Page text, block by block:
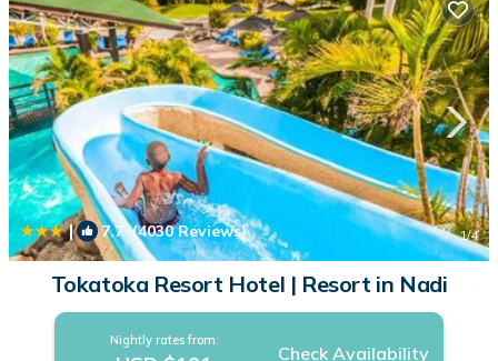
| 7.7(4030 Reviews) 1/4
Tokatoka Resort Hotel | Resort in Nadi
Nightly rates from:
Check Availability